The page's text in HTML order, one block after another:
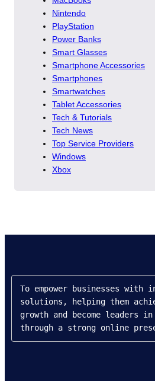
Nintendo
PlayStation
Power Banks
Smart Glasses
Smartphone Accessories
Smartphones
Smartwatches
Tablet Accessories
Tech & Tutorials
Tech News
Top Service Providers
Windows
Xbox
To empower businesses
solutions, helping them
growth and become leaders
through a strong online